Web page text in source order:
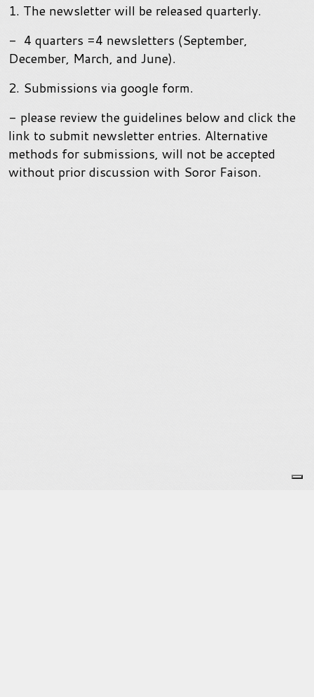
1. The newsletter will be released quarterly.
- 4 quarters =4 newsletters (September,
December, March, and June).
2. Submissions via google form.
- please review the guidelines below and click the
link to submit newsletter entries. Alternative
methods for submissions, will not be accepted
without prior discussion with Soror Faison.